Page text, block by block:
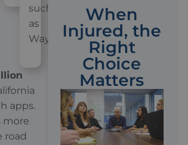
When
Injured, the
Right
Choice
Matters
such
as
Waymo
apps.
more
road